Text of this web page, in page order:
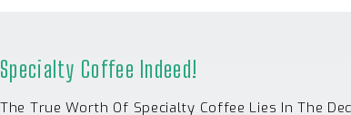
Specialty Coffee Indeed!
The True Worth Of Specialty Coffee Lies In The